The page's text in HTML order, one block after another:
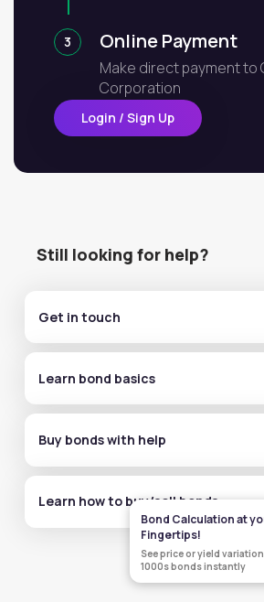
3 Online Payment
Make direct payment to
Corporation
Login / Sign Up
Still looking for help?
Get in touch
Learn bond basics
Buy bonds with help
Learn how to buy/sell bonds
Bond Calculation at
Fingertips!
See price or yield
1000s bonds instantly